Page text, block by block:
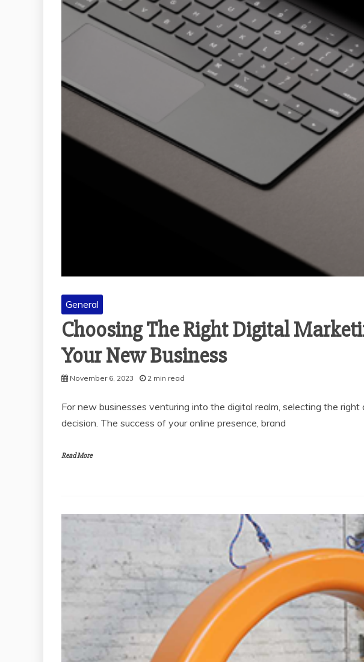
General
Choosing The Right Digital
Your New Business
November 6, 2023 2 min read
For new businesses venturing into the digital realm, selecting the
decision. The success of your online presence, brand
Read More